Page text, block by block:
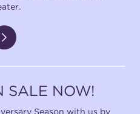
SALE NOW!
Season with us by